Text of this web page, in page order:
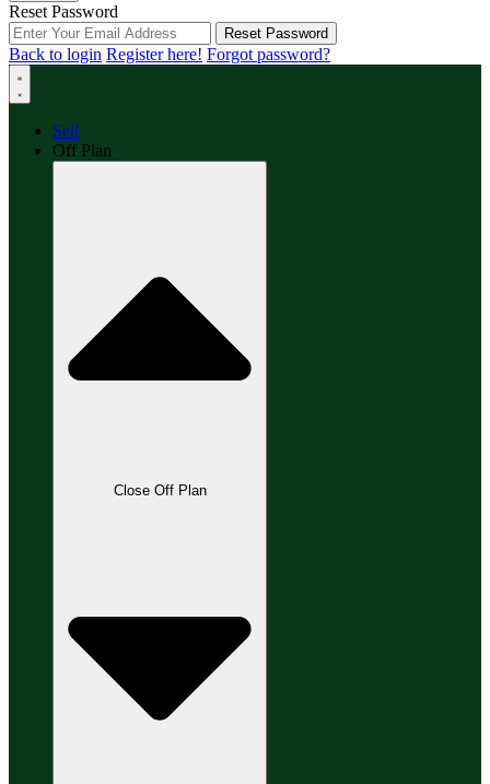
Reset Password
Reset Password
Back to login Register here! Forgot password?
Sell
Off Plan
Close Off Plan